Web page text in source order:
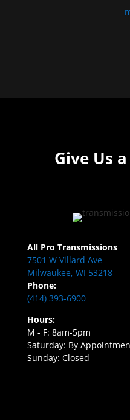
Give Us
All Pro Transmissions
7501 W Villard Ave
Milwaukee, WI 53218
Phone:
(414) 393-6900
Hours:
M - F: 8am-5pm
Saturday: By
Sunday: Closed